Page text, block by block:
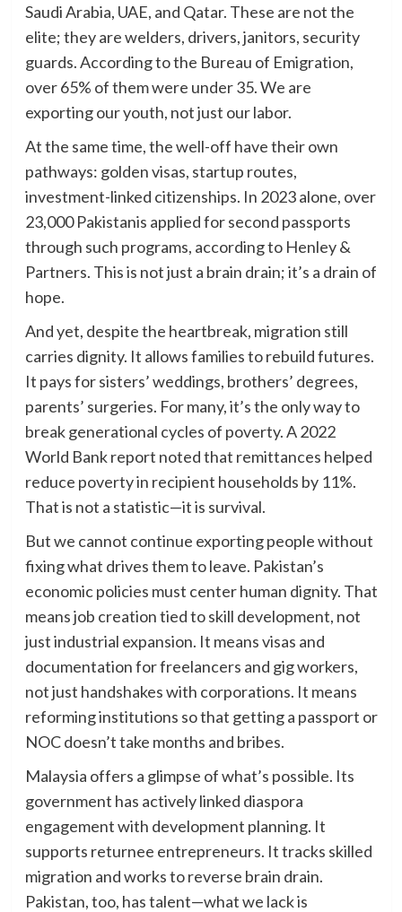
Saudi Arabia, UAE, and Qatar. These are not the
elite; they are welders, drivers, janitors, security
guards. According to the Bureau of Emigration,
over 65% of them were under 35. We are
exporting our youth, not just our labor.
At the same time, the well-off have their own
pathways: golden visas, startup routes,
investment-linked citizenships. In 2023 alone, over
23,000 Pakistanis applied for second passports
through such programs, according to Henley &
Partners. This is not just a brain drain; it’s a drain of
hope.
And yet, despite the heartbreak, migration still
carries dignity. It allows families to rebuild futures.
It pays for sisters’ weddings, brothers’ degrees,
parents’ surgeries. For many, it’s the only way to
break generational cycles of poverty. A 2022
World Bank report noted that remittances helped
reduce poverty in recipient households by 11%.
That is not a statistic—it is survival.
But we cannot continue exporting people without
fixing what drives them to leave. Pakistan’s
economic policies must center human dignity. That
means job creation tied to skill development, not
just industrial expansion. It means visas and
documentation for freelancers and gig workers,
not just handshakes with corporations. It means
reforming institutions so that getting a passport or
NOC doesn’t take months and bribes.
Malaysia offers a glimpse of what’s possible. Its
government has actively linked diaspora
engagement with development planning. It
supports returnee entrepreneurs. It tracks skilled
migration and works to reverse brain drain.
Pakistan, too, has talent—what we lack is